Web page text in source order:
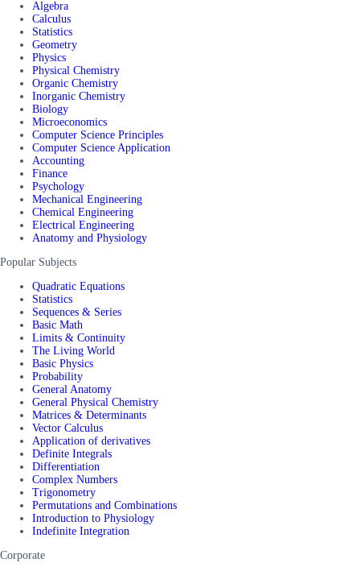
Algebra
Calculus
Statistics
Geometry
Physics
Physical Chemistry
Organic Chemistry
Inorganic Chemistry
Biology
Microeconomics
Computer Science Principles
Computer Science Application
Accounting
Finance
Psychology
Mechanical Engineering
Chemical Engineering
Electrical Engineering
Anatomy and Physiology
Popular Subjects
Quadratic Equations
Statistics
Sequences & Series
Basic Math
Limits & Continuity
The Living World
Basic Physics
Probability
General Anatomy
General Physical Chemistry
Matrices & Determinants
Vector Calculus
Application of derivatives
Definite Integrals
Differentiation
Complex Numbers
Trigonometry
Permutations and Combinations
Introduction to Physiology
Indefinite Integration
Corporate